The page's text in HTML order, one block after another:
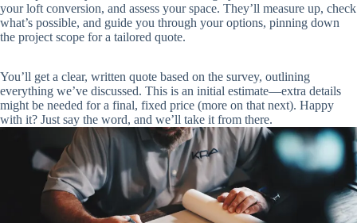
your loft conversion, and assess your space. They’ll measure up, check
what’s possible, and guide you through your options, pinning down
the project scope for a tailored quote.
You’ll get a clear, written quote based on the survey, outlining
everything we’ve discussed. This is an initial estimate—extra details
might be needed for a final, fixed price (more on that next). Happy
with it? Just say the word, and we’ll take it from there.